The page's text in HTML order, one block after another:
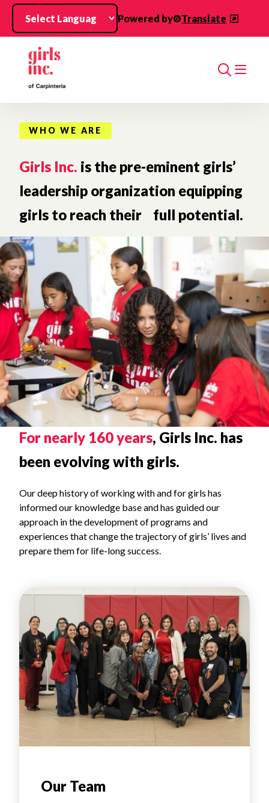
Skip to main content
Powered by
Translate
Search
WHO WE ARE
Girls Inc. is the pre-eminent girls’
leadership organization equipping
girls to reach their full potential.
OUR STORY
For nearly 160 years, Girls Inc. has
been evolving with girls.
Our deep history of working with and for girls has
informed our knowledge base and has guided our
approach in the development of programs and
experiences that change the trajectory of girls’ lives and
prepare them for life-long success.
Our Team